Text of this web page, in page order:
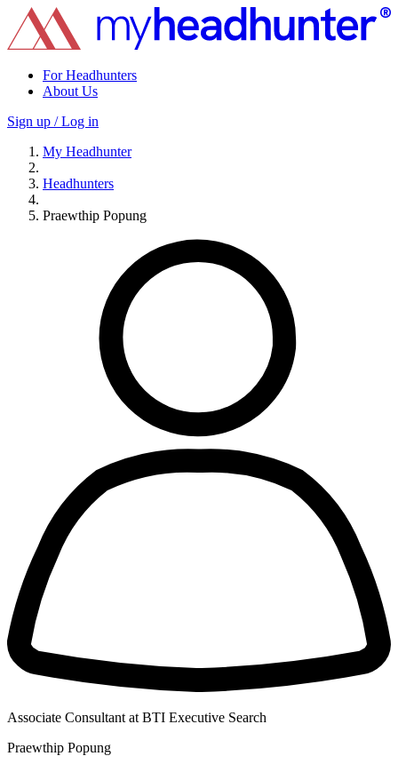
For Headhunters
About Us
Sign up / Log in
My Headhunter
Headhunters
Praewthip Popung
Associate Consultant at BTI Executive Search
Praewthip Popung